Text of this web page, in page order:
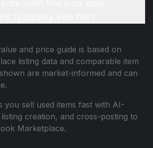
and price guide is based on
listing data and comparable item
are market-informed and can
you sell used items fast with AI-
creation, and cross-posting to
Marketplace.